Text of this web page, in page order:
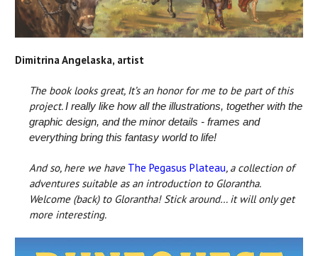
Dimitrina Angelaska, artist
The book looks great, It’s an honor for me to be part of this
project.I really like how all the illustrations, together with the
graphic design, and the minor details - frames and
everything bring this fantasy world to life!
And so, here we have The Pegasus Plateau, a collection of
adventures suitable as an introduction to Glorantha.
Welcome (back) to Glorantha! Stick around… it will only get
more interesting.